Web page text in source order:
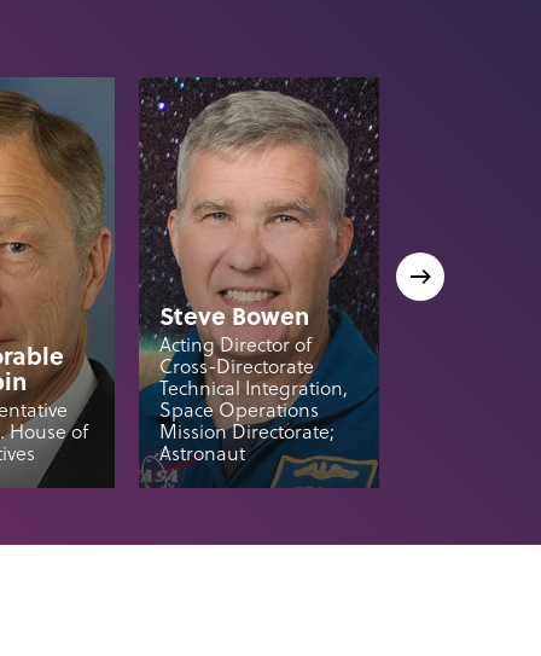
House of
Steve Bowen
Acting Director of
Cross-Directorate
Technical Integration,
Space Operations
Mission Directorate;
Astronaut